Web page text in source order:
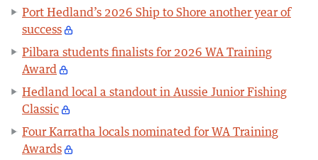
Port Hedland’s 2026 Ship to Shore another year of
success
Pilbara students finalists for 2026 WA Training
Award
Hedland local a standout in Aussie Junior Fishing
Classic
Four Karratha locals nominated for WA Training
Awards